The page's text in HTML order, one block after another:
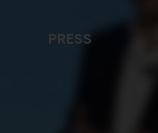
PRESS